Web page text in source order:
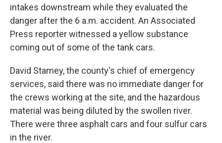
intakes downstream while they evaluated the
danger after the 6 a.m. accident. An Associated
Press reporter witnessed a yellow substance
coming out of some of the tank cars.
David Stamey, the county's chief of emergency
services, said there was no immediate danger for
the crews working at the site, and the hazardous
material was being diluted by the swollen river.
There were three asphalt cars and four sulfur cars
in the river.